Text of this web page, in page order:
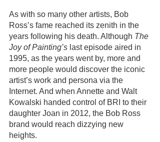
As with so many other artists, Bob
Ross’s fame reached its zenith in the
years following his death. Although The
Joy of Painting’s last episode aired in
1995, as the years went by, more and
more people would discover the iconic
artist’s work and persona via the
Internet. And when Annette and Walt
Kowalski handed control of BRI to their
daughter Joan in 2012, the Bob Ross
brand would reach dizzying new
heights.